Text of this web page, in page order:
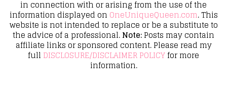
in connection with or arising from the use of the
information displayed on OneUniqueQueen.com. This
website is not intended to replace or be a substitute to
the advice of a professional.Note:Posts may contain
affiliate links or sponsored content. Please read my
full DISCLOSURE/DISCLAIMER POLICYfor more
information.